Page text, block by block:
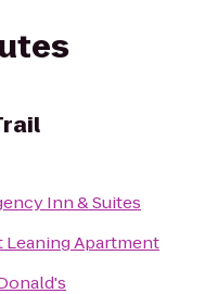
Inn & Suites
Leaning Apartment